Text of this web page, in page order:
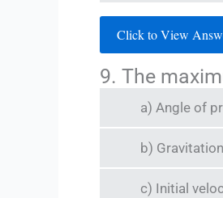
Click to View
9. The
a) Angle of
b)
c) Initial